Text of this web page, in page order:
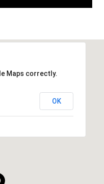
Maps correctly.
OK